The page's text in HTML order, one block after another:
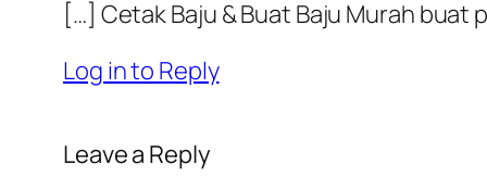
[…] Cetak Baju & Buat Baju Murah buat
Log in to Reply
Leave a Reply